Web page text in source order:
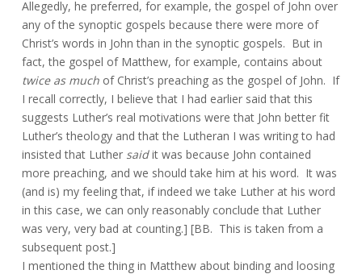
Allegedly, he preferred, for example, the gospel of John over
any of the synoptic gospels because there were more of
Christ’s words in John than in the synoptic gospels. But in
fact, the gospel of Matthew, for example, contains about
twice as muchof Christ’s preaching as the gospel of John. If
I recall correctly, I believe that I had earlier said that this
suggests Luther’s real motivations were that John better fit
Luther’s theology and that the Lutheran I was writing to had
insisted that Luther saidit was because John contained
more preaching, and we should take him at his word. It was
(and is) my feeling that, if indeed we take Luther at his word
in this case, we can only reasonably conclude that Luther
was very, very bad at counting.] [BB. This is taken from a
subsequent post.]
I mentioned the thing in Matthew about binding and loosing